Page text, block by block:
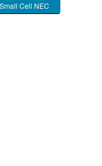
Small Cell NEC